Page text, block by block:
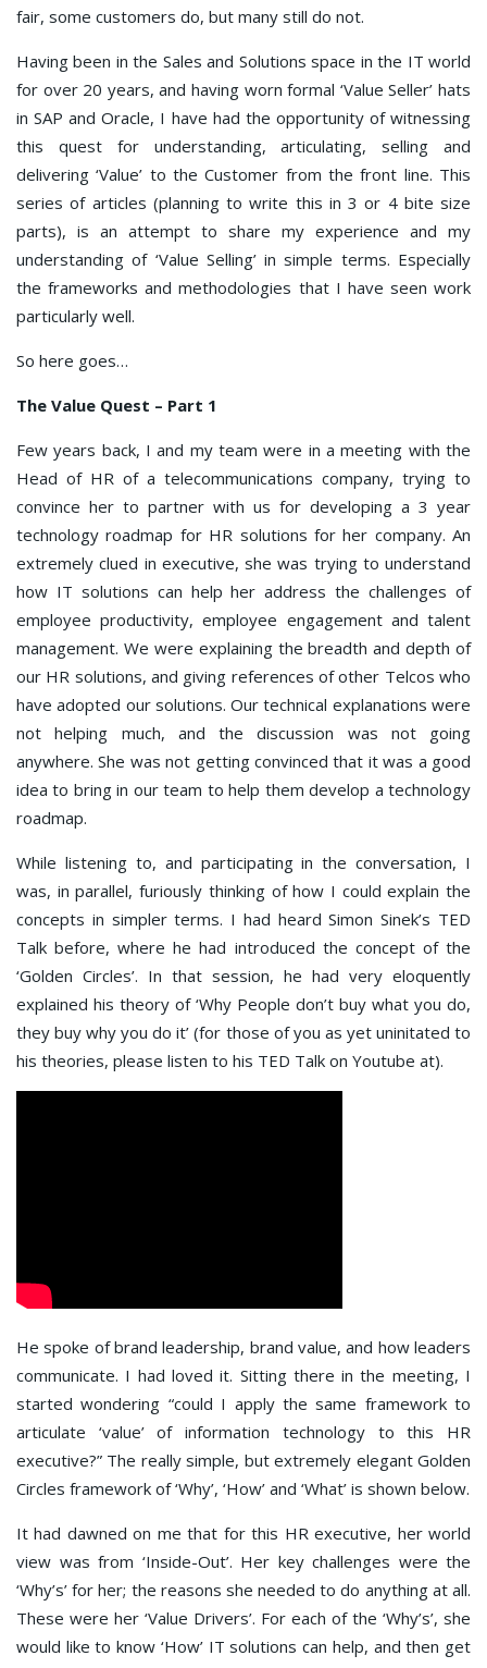
fair, some customers do, but many still do not.
Having been in the Sales and Solutions space in the IT world
for over 20 years, and having worn formal ‘Value Seller’ hats
in SAP and Oracle, I have had the opportunity of witnessing
this quest for understanding, articulating, selling and
delivering ‘Value’ to the Customer from the front line. This
series of articles (planning to write this in 3 or 4 bite size
parts), is an attempt to share my experience and my
understanding of ‘Value Selling’ in simple terms. Especially
the frameworks and methodologies that I have seen work
particularly well.
So here goes…
The Value Quest – Part 1
Few years back, I and my team were in a meeting with the
Head of HR of a telecommunications company, trying to
convince her to partner with us for developing a 3 year
technology roadmap for HR solutions for her company. An
extremely clued in executive, she was trying to understand
how IT solutions can help her address the challenges of
employee productivity, employee engagement and talent
management. We were explaining the breadth and depth of
our HR solutions, and giving references of other Telcos who
have adopted our solutions. Our technical explanations were
not helping much, and the discussion was not going
anywhere. She was not getting convinced that it was a good
idea to bring in our team to help them develop a technology
roadmap.
While listening to, and participating in the conversation, I
was, in parallel, furiously thinking of how I could explain the
concepts in simpler terms. I had heard Simon Sinek’s TED
Talk before, where he had introduced the concept of the
‘Golden Circles’. In that session, he had very eloquently
explained his theory of ‘Why People don’t buy what you do,
they buy why you do it’ (for those of you as yet uninitated to
his theories, please listen to his TED Talk on Youtube at).
He spoke of brand leadership, brand value, and how leaders
communicate. I had loved it. Sitting there in the meeting, I
started wondering “could I apply the same framework to
articulate ‘value’ of information technology to this HR
executive?” The really simple, but extremely elegant Golden
Circles framework of ‘Why’, ‘How’ and ‘What’ is shown below.
It had dawned on me that for this HR executive, her world
view was from ‘Inside-Out’. Her key challenges were the
‘Why’s’ for her; the reasons she needed to do anything at all.
These were her ‘Value Drivers’. For each of the ‘Why’s’, she
would like to know ‘How’ IT solutions can help, and then get